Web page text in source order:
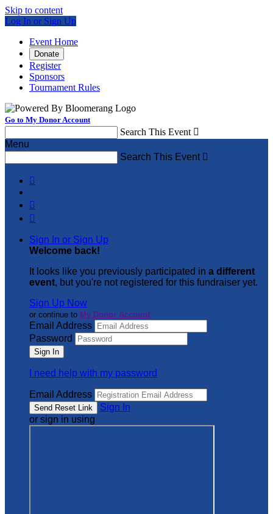
Skip to content
Log In or Sign Up
Event Home
Donate
Register
Sponsors
Tournament Rules
Go to My Donor Account
Search This Event 
Menu
Search This Event 



Sign In or Sign Up
Welcome back!
It looks like you previously participated in a different
event, but you're not registered for this fundraiser yet.
Sign Up Now
or continue to My Donor Account
Email Address
Password
I need help with my password
Email Address
Sign In
or sign in using